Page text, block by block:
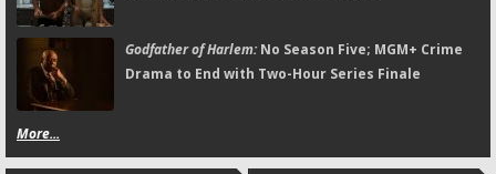
Godfather of Harlem:No Season Five; MGM+ Crime
Drama to End with Two-Hour Series Finale
More...